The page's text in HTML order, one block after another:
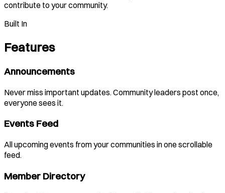
contribute to your community.
Built In
Features
Announcements
Never miss important updates. Community leaders post once,
everyone sees it.
Events Feed
All upcoming events from your communities in one scrollable
feed.
Member Directory